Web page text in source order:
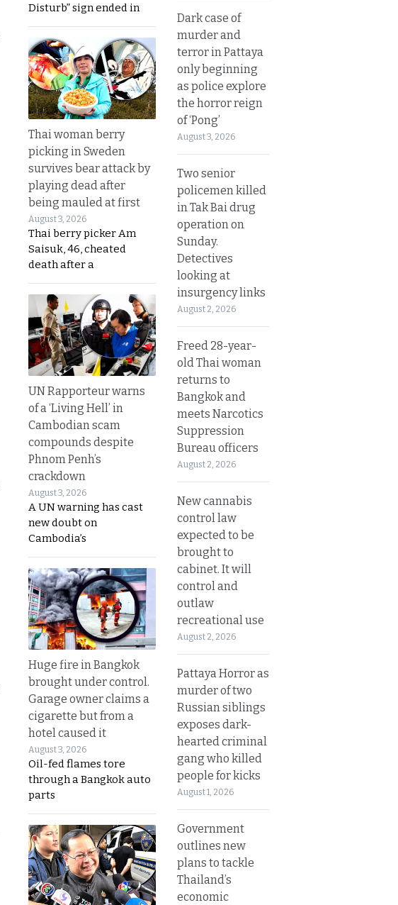
Disturb” sign ended in
Thai woman berry
picking in Sweden
survives bear attack by
playing dead after
being mauled at first
August 3, 2026
Thai berry picker Am
Saisuk, 46, cheated
death after a
UN Rapporteur warns
of a ‘Living Hell’ in
Cambodian scam
compounds despite
Phnom Penh’s
crackdown
August 3, 2026
A UN warning has cast
new doubt on
Cambodia’s
Huge fire in Bangkok
brought under control.
Garage owner claims a
cigarette but from a
hotel caused it
August 3, 2026
Oil-fed flames tore
through a Bangkok auto
parts
Dark case of
murder and
terror in Pattaya
only beginning
as police explore
the horror reign
of ‘Pong’
August 3, 2026
Two senior
policemen killed
in Tak Bai drug
operation on
Sunday.
Detectives
looking at
insurgency links
August 2, 2026
Freed 28-year-
old Thai woman
returns to
Bangkok and
meets Narcotics
Suppression
Bureau officers
August 2, 2026
New cannabis
control law
expected to be
brought to
cabinet. It will
control and
outlaw
recreational use
August 2, 2026
Pattaya Horror as
murder of two
Russian siblings
exposes dark-
hearted criminal
gang who killed
people for kicks
August 1, 2026
Government
outlines new
plans to tackle
Thailand’s
economic